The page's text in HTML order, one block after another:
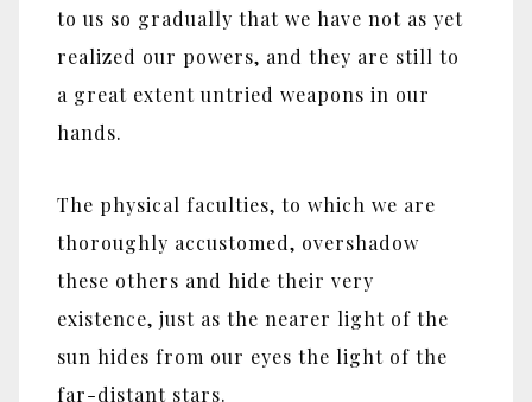
to us so gradually that we have not as yet
realized our powers, and they are still to
a great extent untried weapons in our
hands.
The physical faculties, to which we are
thoroughly accustomed, overshadow
these others and hide their very
existence, just as the nearer light of the
sun hides from our eyes the light of the
far-distant stars.